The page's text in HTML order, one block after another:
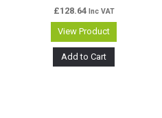
£128.64 Inc VAT
View Product
Add to Cart